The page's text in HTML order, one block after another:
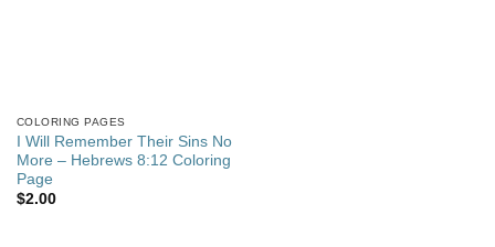
COLORING PAGES
I Will Remember Their Sins No
More – Hebrews 8:12 Coloring
Page
$2.00